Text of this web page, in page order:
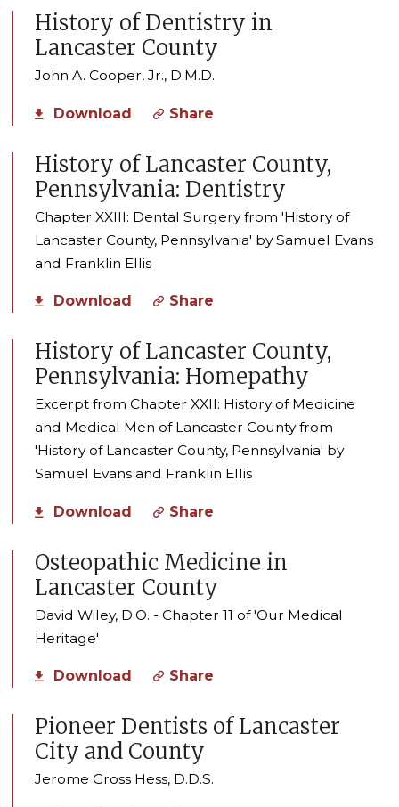
History of Dentistry in
Lancaster County
John A. Cooper, Jr., D.M.D.
Download Share
History of Lancaster County,
Pennsylvania: Dentistry
Chapter XXIII: Dental Surgery from 'History of
Lancaster County, Pennsylvania' by Samuel Evans
and Franklin Ellis
Download Share
History of Lancaster County,
Pennsylvania: Homepathy
Excerpt from Chapter XXII: History of Medicine
and Medical Men of Lancaster County from
'History of Lancaster County, Pennsylvania' by
Samuel Evans and Franklin Ellis
Download Share
Osteopathic Medicine in
Lancaster County
David Wiley, D.O. - Chapter 11 of 'Our Medical
Heritage'
Download Share
Pioneer Dentists of Lancaster
City and County
Jerome Gross Hess, D.D.S.